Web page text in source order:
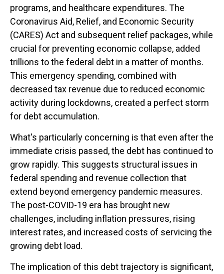
programs, and healthcare expenditures. The
Coronavirus Aid, Relief, and Economic Security
(CARES) Act and subsequent relief packages, while
crucial for preventing economic collapse, added
trillions to the federal debt in a matter of months.
This emergency spending, combined with
decreased tax revenue due to reduced economic
activity during lockdowns, created a perfect storm
for debt accumulation.
What's particularly concerning is that even after the
immediate crisis passed, the debt has continued to
grow rapidly. This suggests structural issues in
federal spending and revenue collection that
extend beyond emergency pandemic measures.
The post-COVID-19 era has brought new
challenges, including inflation pressures, rising
interest rates, and increased costs of servicing the
growing debt load.
The implication of this debt trajectory is significant,